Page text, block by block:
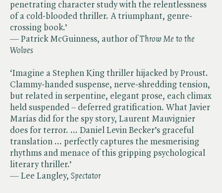
penetrating character study with the relentlessness
of a cold-blooded thriller. A triumphant, genre-
crossing book.’
— Patrick McGuinness, author of ​ Throw Me to the
Wolves
‘Imagine a Stephen King thriller hijacked by Proust.
Clammy-handed suspense, nerve-shredding tension,
but related in serpentine, elegant prose, each climax
held suspended – deferred gratification. What Javier
Marías did for the spy story, Laurent Mauvignier
does for terror. ... Daniel Levin Becker’s graceful
translation ... perfectly captures the mesmerising
rhythms and menace of this gripping psychological
literary thriller.’
— Lee Langley, ​ Spectator